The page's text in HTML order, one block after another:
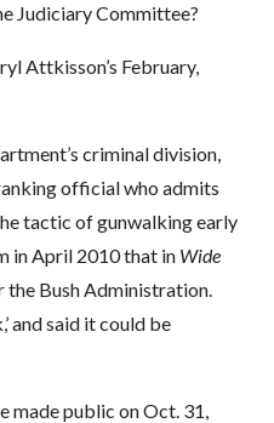
Judiciary Committee?
Attkisson’s February,
criminal division,
official who admits
tactic of gunwalking early
in April 2010 that in Wide
the Bush Administration.
and said it could be
made public on Oct. 31,